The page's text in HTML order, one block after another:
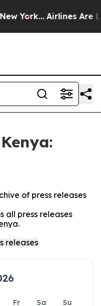
York... Airlines Are
of press releases
all press releases
Fr Sa
Su